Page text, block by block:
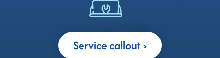
Service callout